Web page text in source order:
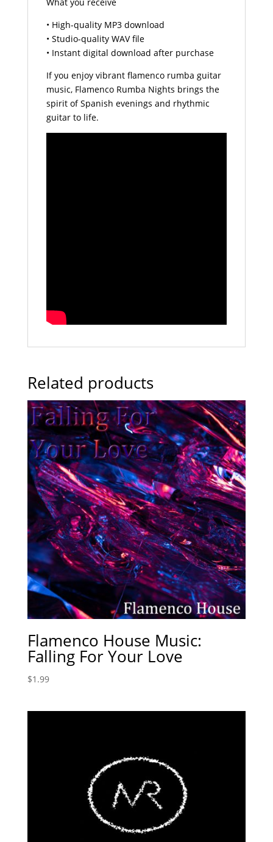
What you receive
• High-quality MP3 download
• Studio-quality WAV file
• Instant digital download after purchase
If you enjoy vibrant flamenco rumba guitar
music, Flamenco Rumba Nights brings the
spirit of Spanish evenings and rhythmic
guitar to life.
Related products
Flamenco House Music:
Falling For Your Love
$1.99